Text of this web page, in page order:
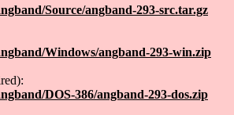
Source/angband-293-src.tar.gz
Windows/angband-293-win.zip
DOS-386/angband-293-dos.zip